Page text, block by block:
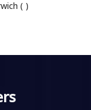
( )